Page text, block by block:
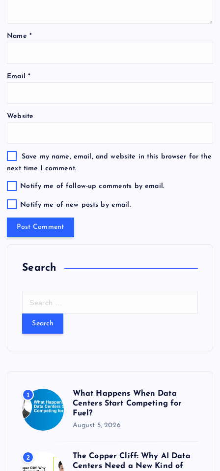
Name *
Email *
Website
Save my name, email, and website in this browser for the
next time I comment.
Notify me of follow-up comments by email.
Notify me of new posts by email.
Search
:
1
What Happens When Data
Centers Start Competing for
Fuel?
August 5, 2026
2
The Copper Cliff: Why AI Data
Centers Need a New Kind of